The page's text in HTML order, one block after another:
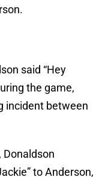
said “Hey
the game,
incident between
to Anderson,